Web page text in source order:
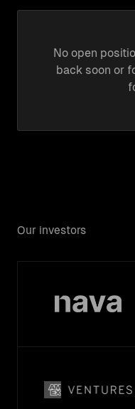
No open
back soon or
Our investors